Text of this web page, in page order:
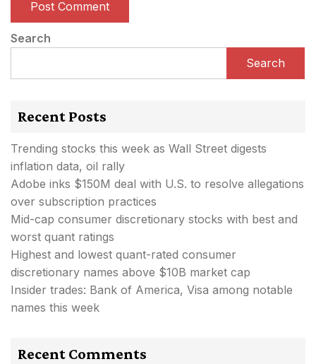
Search
Search
Recent Posts
Trending stocks this week as Wall Street digests
inflation data, oil rally
Adobe inks $150M deal with U.S. to resolve allegations
over subscription practices
Mid-cap consumer discretionary stocks with best and
worst quant ratings
Highest and lowest quant-rated consumer
discretionary names above $10B market cap
Insider trades: Bank of America, Visa among notable
names this week
Recent Comments